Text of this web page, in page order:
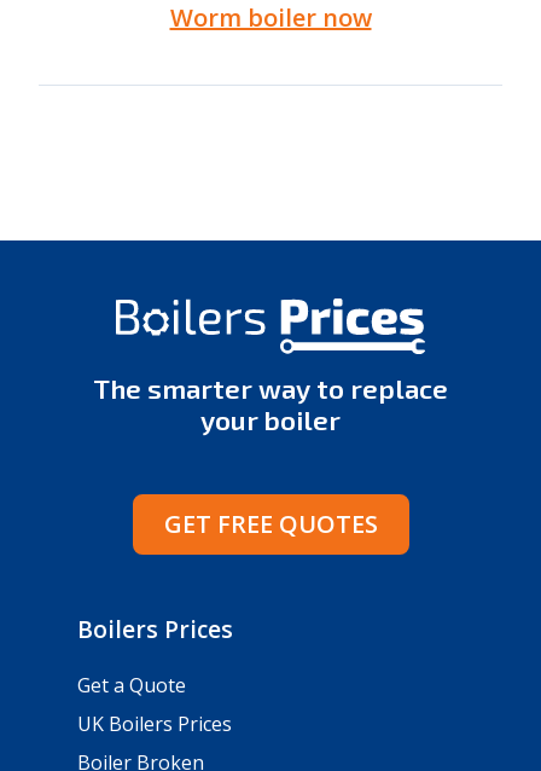
Worm boiler now
The smarter way to replace
your boiler
GET FREE QUOTES
Boilers Prices
Get a Quote
UK Boilers Prices
Boiler Broken